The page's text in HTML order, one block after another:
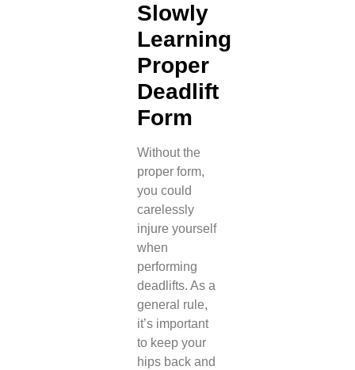
Slowly
Learning
Proper
Deadlift
Form
Without the
proper form,
you could
carelessly
injure yourself
when
performing
deadlifts. As a
general rule,
it’s important
to keep your
hips back and